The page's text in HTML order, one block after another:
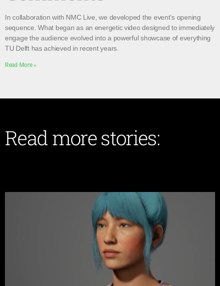
In collaboration with NMC Live, we developed the event’s opening
sequence. What began as an energetic video designed to immediately
engage the audience evolved into a powerful showcase of everything
TU Delft has achieved in recent years.
Read More »
Read more stories: